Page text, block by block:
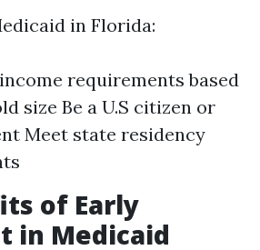
in Florida:
requirements based
size Be a U.S citizen or
Meet state residency
of Early
in Medicaid